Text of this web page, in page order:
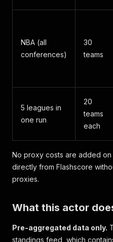
NBA (all
conferences)
30
teams
5 leagues in
one run
20
teams
each
No proxy costs are added
directly from Flashscore
proxies.
What this actor
Pre-aggregated data only.
standings feed, which